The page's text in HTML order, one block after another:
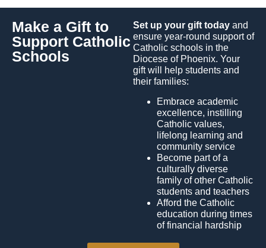
Make a Gift to
Support Catholic
Schools
Set up your gift today and
ensure year-round support of
Catholic schools in the
Diocese of Phoenix. Your
gift will help students and
their families:
Embrace academic
excellence, instilling
Catholic values,
lifelong learning and
community service
Become part of a
culturally diverse
family of other Catholic
students and teachers
Afford the Catholic
education during times
of financial hardship